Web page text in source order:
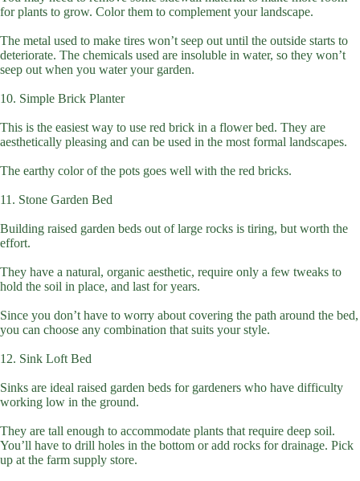
for plants to grow. Color them to complement your landscape.
The metal used to make tires won’t seep out until the outside starts to
deteriorate. The chemicals used are insoluble in water, so they won’t
seep out when you water your garden.
10. Simple Brick Planter
This is the easiest way to use red brick in a flower bed. They are
aesthetically pleasing and can be used in the most formal landscapes.
The earthy color of the pots goes well with the red bricks.
11. Stone Garden Bed
Building raised garden beds out of large rocks is tiring, but worth the
effort.
They have a natural, organic aesthetic, require only a few tweaks to
hold the soil in place, and last for years.
Since you don’t have to worry about covering the path around the bed,
you can choose any combination that suits your style.
12. Sink Loft Bed
Sinks are ideal raised garden beds for gardeners who have difficulty
working low in the ground.
They are tall enough to accommodate plants that require deep soil.
You’ll have to drill holes in the bottom or add rocks for drainage. Pick
up at the farm supply store.